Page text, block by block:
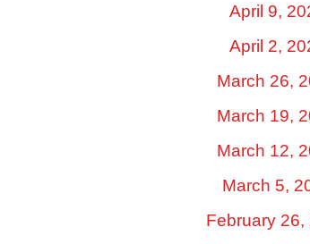
April 9,
April 2,
March 26,
March 19,
March 12,
March 5,
February 26,